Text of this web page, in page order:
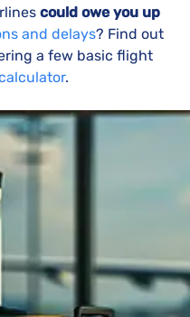
could owe you up
and delays? Find out
a few basic flight
.